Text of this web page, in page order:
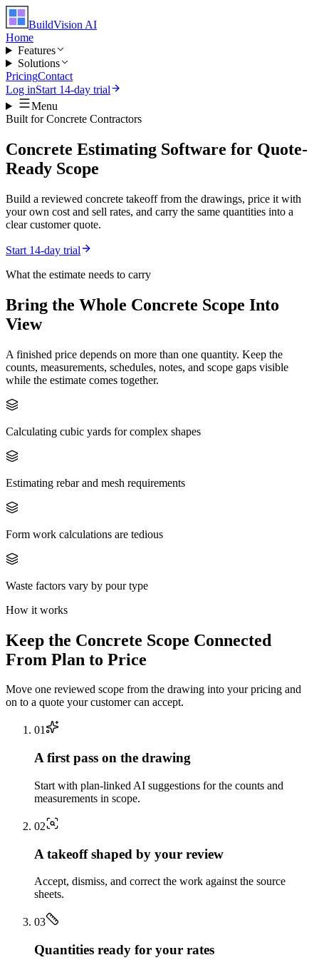
BuildVision AI
Home
Features
Solutions
PricingContact
Log inStart 14-day trial
Menu
Built forConcrete Contractors
Concrete Estimating Software for Quote-
Ready Scope
Build a reviewed concrete takeoff from the drawings, price it with
your own cost and sell rates, and carry the same quantities into a
clear customer quote.
Start 14-day trial
What the estimate needs to carry
Bring the Whole Concrete Scope Into
View
A finished price depends on more than one quantity. Keep the
counts, measurements, schedules, notes, and scope gaps visible
while the estimate comes together.
Calculating cubic yards for complex shapes
Estimating rebar and mesh requirements
Form work calculations are tedious
Waste factors vary by pour type
How it works
Keep the Concrete Scope Connected
From Plan to Price
Move one reviewed scope from the drawing into your pricing and
on to a quote your customer can accept.
01
A first pass on the drawing
Start with plan-linked AI suggestions for the counts and
measurements in scope.
02
A takeoff shaped by your review
Accept, dismiss, and correct the work against the source
sheets.
03
Quantities ready for your rates